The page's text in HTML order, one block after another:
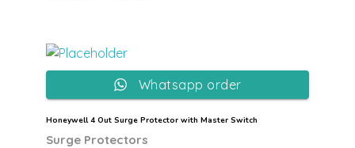
Honeywell 4 Out Surge Protector with Master Switch
Surge Protectors
Whatsapp order